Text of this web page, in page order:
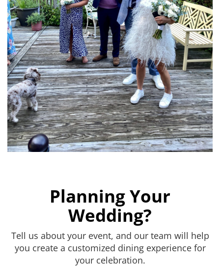
Planning Your
Wedding?
Tell us about your event, and our team will help
you create a customized dining experience for
your celebration.